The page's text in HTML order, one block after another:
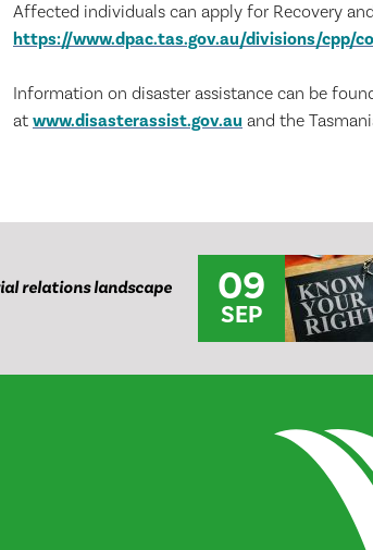
Affected individuals can apply for Recovery
https://www.dpac.tas.gov.au/divisions/cpp/
Information on disaster assistance can be
at www.disasterassist.gov.au and the
relations landscape 09
SEP